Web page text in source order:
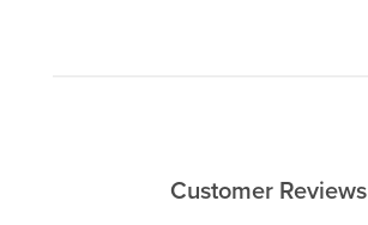
Customer Reviews